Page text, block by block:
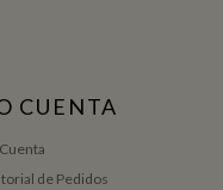
CUENTA
de Pedidos